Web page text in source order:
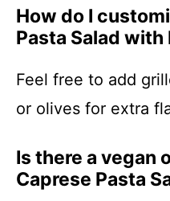
How do I
Pasta Salad with
Feel free to add
or olives for extra
Is there a vegan
Caprese Pasta